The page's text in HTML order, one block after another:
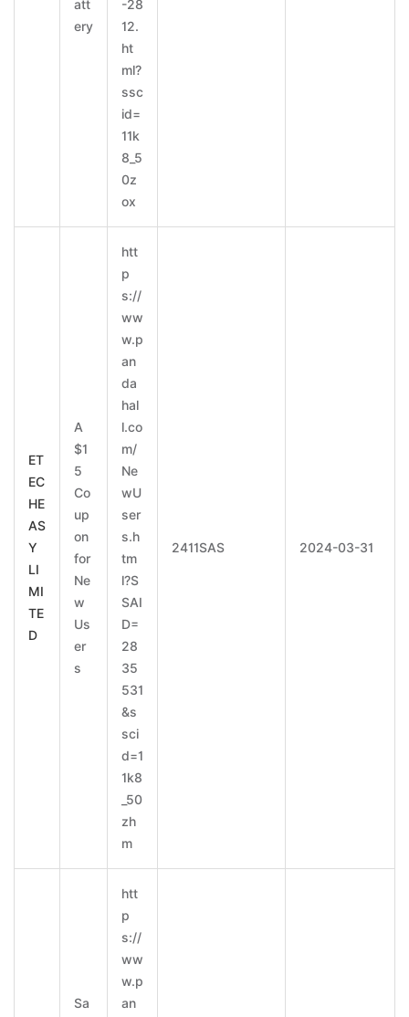
att
ery
-28
12.
ht
ml?
ssc
id=
11k
8_5
0z
ox
ET
EC
HE
AS
Y
LI
MI
TE
D
A
$1
5
Co
up
on
for
Ne
w
Us
er
s
htt
p
s://
ww
w.p
an
da
hal
l.co
m/
Ne
wU
ser
s.h
tm
l?S
SAI
D=
28
35
531
&s
sci
d=1
1k8
_50
zh
m
2411SAS 2024-03-31
Sa
htt
p
s://
ww
w.p
an